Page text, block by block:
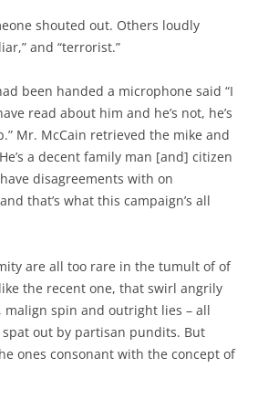
shouted out. Others loudly
and “terrorist.”
been handed a microphone said “I
read about him and he’s not, he’s
Mr. McCain retrieved the mike and
a decent family man [and] citizen
disagreements with on
that’s what this campaign’s all
are all too rare in the tumult of of
the recent one, that swirl angrily
spin and outright lies – all
out by partisan pundits. But
ones consonant with the concept of